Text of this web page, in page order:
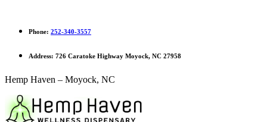
Phone: 252-340-3557
Address: 726 Caratoke Highway Moyock, NC 27958
Hemp Haven – Moyock, NC